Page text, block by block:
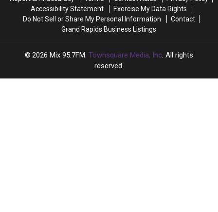
Accessibility Statement
Exercise My Data Rights
Do Not Sell or Share My Personal Information
Contact
Grand Rapids Business Listings
2026 Mix 95.7FM, Townsquare Media, Inc . All rights
reserved.